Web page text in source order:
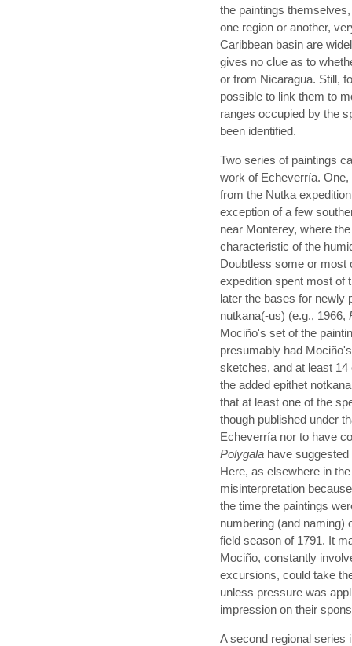
the paintings
one region or another,
Caribbean basin are
gives no clue as to
or from Nicaragua. Still,
possible to link them to
ranges occupied by the
been identified.
Two series of paintings
work of Echeverría.
from the Nutka
exception of a few
near Monterey, where
characteristic of the
Doubtless some or most
expedition spent most of
later the bases for newly
nutkana(-us) (e.g., 1966,
Mociño's set of the
presumably had
sketches, and at least
the added epithet
that at least one of the
though published under
Echeverría nor to have
Polygala have
Here, as elsewhere in
misinterpretation
the time the paintings
numbering (and naming)
field season of 1791. It
Mociño, constantly
excursions, could take
unless pressure was
impression on their
A second regional series